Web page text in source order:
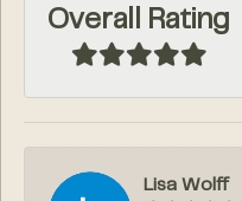
Overall Rating
Lisa Wolff